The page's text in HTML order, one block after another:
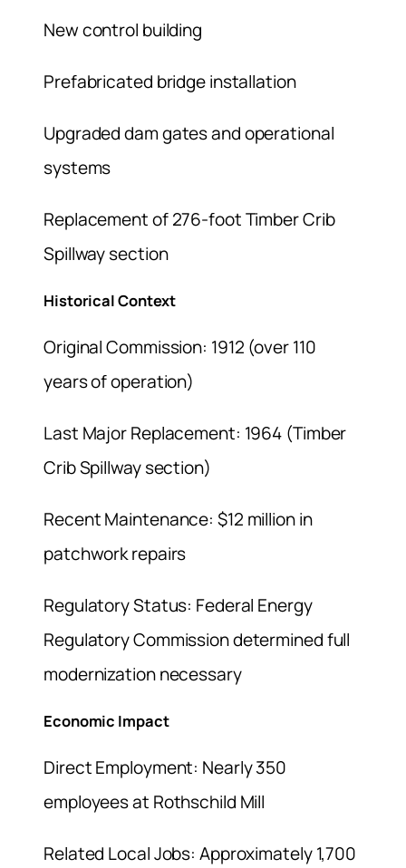
New control building
Prefabricated bridge installation
Upgraded dam gates and operational
systems
Replacement of 276-foot Timber Crib
Spillway section
Historical Context
Original Commission: 1912 (over 110
years of operation)
Last Major Replacement: 1964 (Timber
Crib Spillway section)
Recent Maintenance: $12 million in
patchwork repairs
Regulatory Status: Federal Energy
Regulatory Commission determined full
modernization necessary
Economic Impact
Direct Employment: Nearly 350
employees at Rothschild Mill
Related Local Jobs: Approximately 1,700